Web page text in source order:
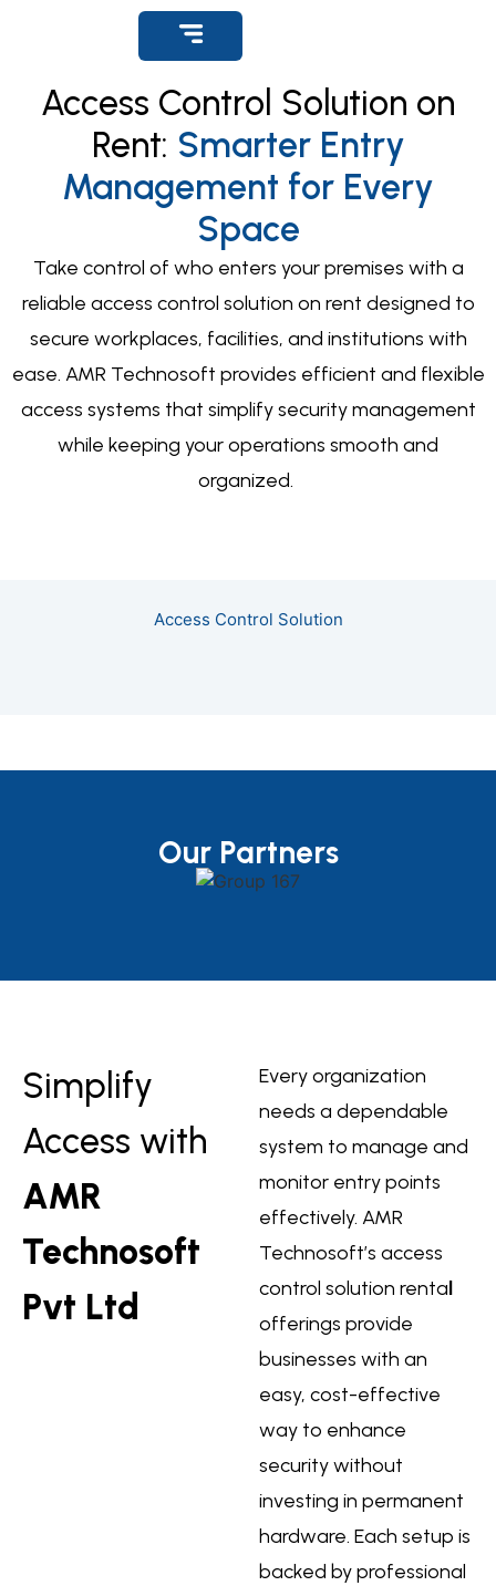
Access Control Solution on
Rent: Smarter Entry
Management for Every
Space
Take control of who enters your premises with a
reliable access control solution on rent designed to
secure workplaces, facilities, and institutions with
ease. AMR Technosoft provides efficient and flexible
access systems that simplify security management
while keeping your operations smooth and
organized.
Access Control Solution
Our Partners
Simplify
Access with
AMR
Technosoft
Pvt Ltd
Every organization
needs a dependable
system to manage and
monitor entry points
effectively. AMR
Technosoft’s access
control solution rental
offerings provide
businesses with an
easy, cost-effective
way to enhance
security without
investing in permanent
hardware. Each setup is
backed by professional